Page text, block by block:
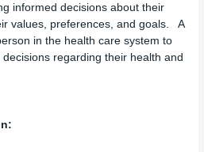
informed decisions about their
values, preferences, and goals. A
in the health care system to
regarding their health and